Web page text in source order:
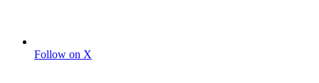
Follow on X